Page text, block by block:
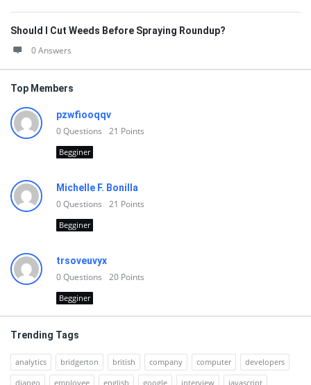
Should I Cut Weeds Before Spraying Roundup?
0 Answers
Top Members
pzwfiooqqv
0Questions 21 Points
Begginer
Michelle F. Bonilla
0Questions 21 Points
Begginer
trsoveuvyx
0Questions 20 Points
Begginer
Trending Tags
analytics bridgerton british company computer
developers
django
employee english google interview javascript